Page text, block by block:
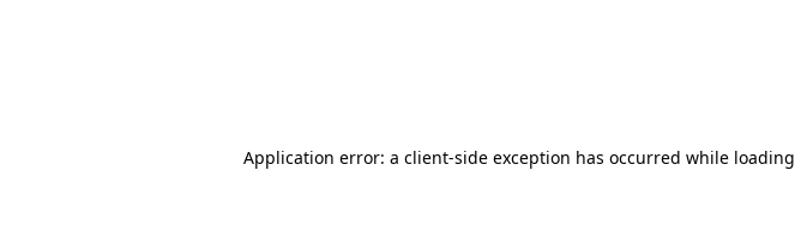
Application error: a client-side exception has occurred while loading